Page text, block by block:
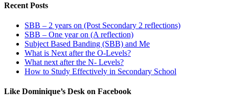
Recent Posts
SBB – 2 years on (Post Secondary 2 reflections)
SBB – One year on (A reflection)
Subject Based Banding (SBB) and Me
What is Next after the O-Levels?
What next after the N- Levels?
How to Study Effectively in Secondary School
Like Dominique’s Desk on Facebook